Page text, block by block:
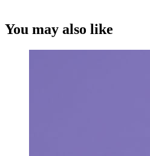
You may also like